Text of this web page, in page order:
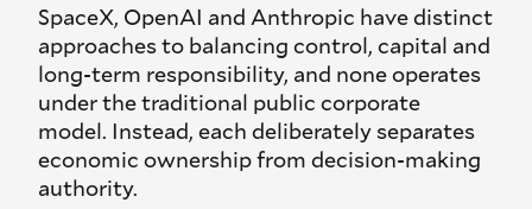
SpaceX, OpenAI and Anthropic have distinct
approaches to balancing control, capital and
long-term responsibility, and none operates
under the traditional public corporate
model. Instead, each deliberately separates
economic ownership from decision-making
authority.